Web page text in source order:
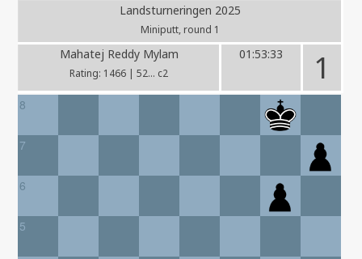
Landsturneringen 2025
Miniputt, round 1
Mahatej Reddy Mylam
Rating: 1466 | 52... c2
01:53:33 1
8
7
6
5